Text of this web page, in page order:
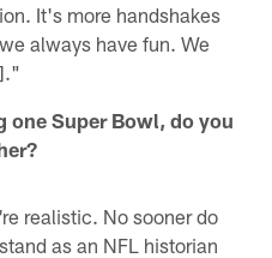
It's more handshakes
always have fun. We
Super Bowl, do you
realistic. No sooner do
as an NFL historian